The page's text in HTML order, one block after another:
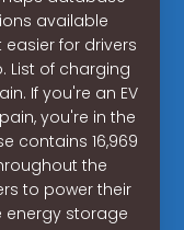
available
for drivers
List of charging
If you're an EV
you're in the
contains 16,969
the
to power their
energy storage